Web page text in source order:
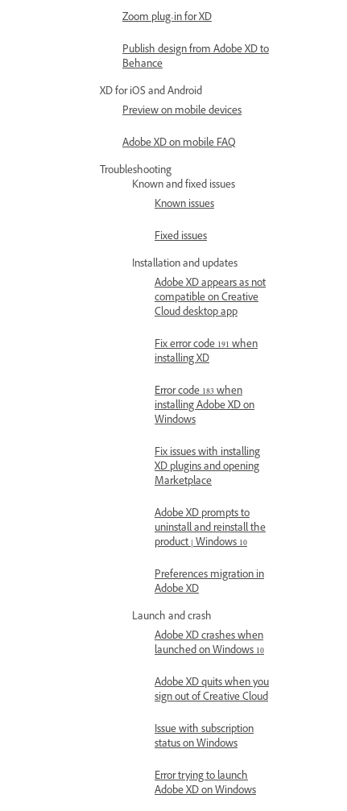
Zoom plug-in for XD
Publish design from Adobe XD to
Behance
XD for iOS and Android
Preview on mobile devices
Adobe XD on mobile FAQ
Troubleshooting
Known and fixed issues
Known issues
Fixed issues
Installation and updates
Adobe XD appears as not
compatible on Creative
Cloud desktop app
Fix error code 191 when
installing XD
Error code 183 when
installing Adobe XD on
Windows
Fix issues with installing
XD plugins and opening
Marketplace
Adobe XD prompts to
uninstall and reinstall the
product | Windows 10
Preferences migration in
Adobe XD
Launch and crash
Adobe XD crashes when
launched on Windows 10
Adobe XD quits when you
sign out of Creative Cloud
Issue with subscription
status on Windows
Error trying to launch
Adobe XD on Windows